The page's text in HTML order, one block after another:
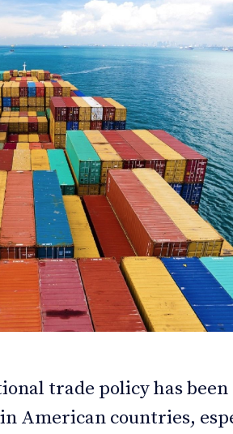
Ideas
Debates
Podcast
Videos
Ideas
Debates
Podcast
Videos
trade policy has been
American countries,